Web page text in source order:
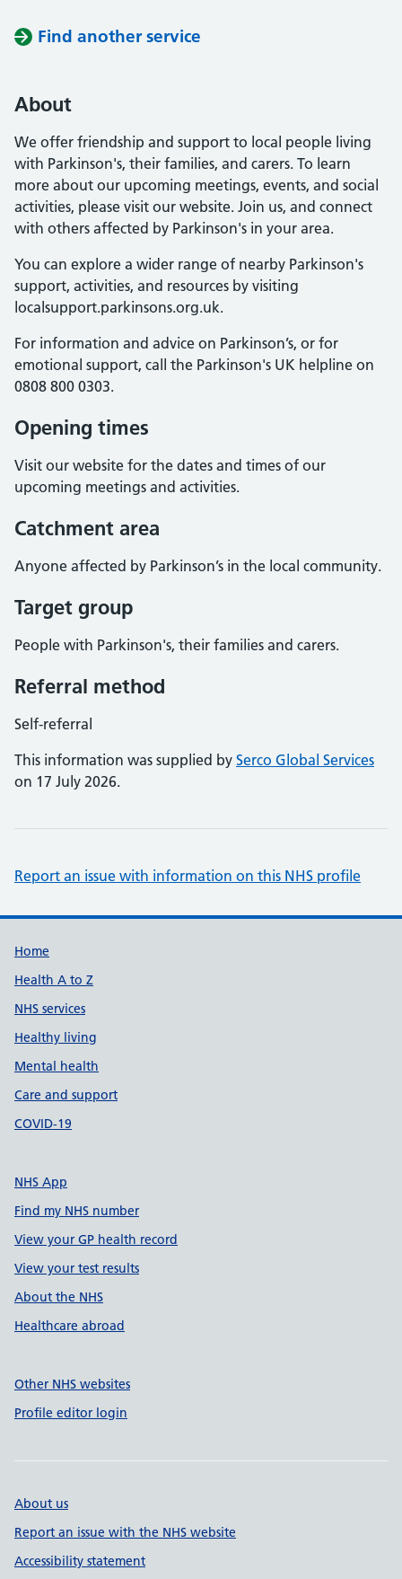
Find another service
About
We offer friendship and support to local people living
with Parkinson's, their families, and carers. To learn
more about our upcoming meetings, events, and social
activities, please visit our website. Join us, and connect
with others affected by Parkinson's in your area.
You can explore a wider range of nearby Parkinson's
support, activities, and resources by visiting
localsupport.parkinsons.org.uk.
For information and advice on Parkinson’s, or for
emotional support, call the Parkinson's UK helpline on
0808 800 0303.
Opening times
Visit our website for the dates and times of our
upcoming meetings and activities.
Catchment area
Anyone affected by Parkinson’s in the local community.
Target group
People with Parkinson's, their families and carers.
Referral method
Self-referral
This information was supplied by Serco Global Services
on 17 July 2026.
Report an issue with information on this NHS profile
Support links
Home
Health A to Z
NHS services
Healthy living
Mental health
Care and support
COVID-19
NHS App
Find my NHS number
View your GP health record
View your test results
About the NHS
Healthcare abroad
Other NHS websites
Profile editor login
About us
Report an issue with the NHS website
Accessibility statement